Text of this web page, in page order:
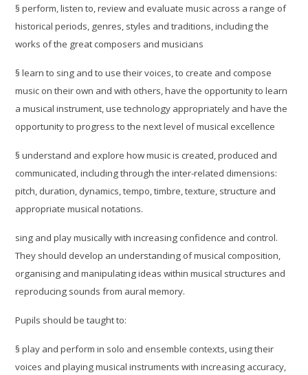
§ perform, listen to, review and evaluate music across a range of
historical periods, genres, styles and traditions, including the
works of the great composers and musicians
§ learn to sing and to use their voices, to create and compose
music on their own and with others, have the opportunity to learn
a musical instrument, use technology appropriately and have the
opportunity to progress to the next level of musical excellence
§ understand and explore how music is created, produced and
communicated, including through the inter-related dimensions:
pitch, duration, dynamics, tempo, timbre, texture, structure and
appropriate musical notations.
sing and play musically with increasing confidence and control.
They should develop an understanding of musical composition,
organising and manipulating ideas within musical structures and
reproducing sounds from aural memory.
Pupils should be taught to:
§ play and perform in solo and ensemble contexts, using their
voices and playing musical instruments with increasing accuracy,